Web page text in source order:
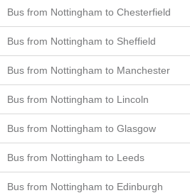
Bus from Nottingham to Chesterfield
Bus from Nottingham to Sheffield
Bus from Nottingham to Manchester
Bus from Nottingham to Lincoln
Bus from Nottingham to Glasgow
Bus from Nottingham to Leeds
Bus from Nottingham to Edinburgh